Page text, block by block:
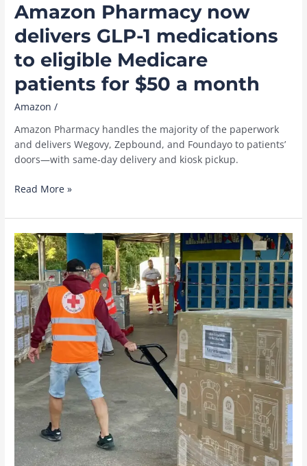
Amazon Pharmacy now
delivers GLP-1 medications
to eligible Medicare
patients for $50 a month
Amazon /
Amazon Pharmacy handles the majority of the paperwork
and delivers Wegovy, Zepbound, and Foundayo to patients’
doors—with same-day delivery and kiosk pickup.
Amazon
now
delivers
GLP-
1
medications
to
eligible
Medicare
patients
for
$50
a
month
Read More »